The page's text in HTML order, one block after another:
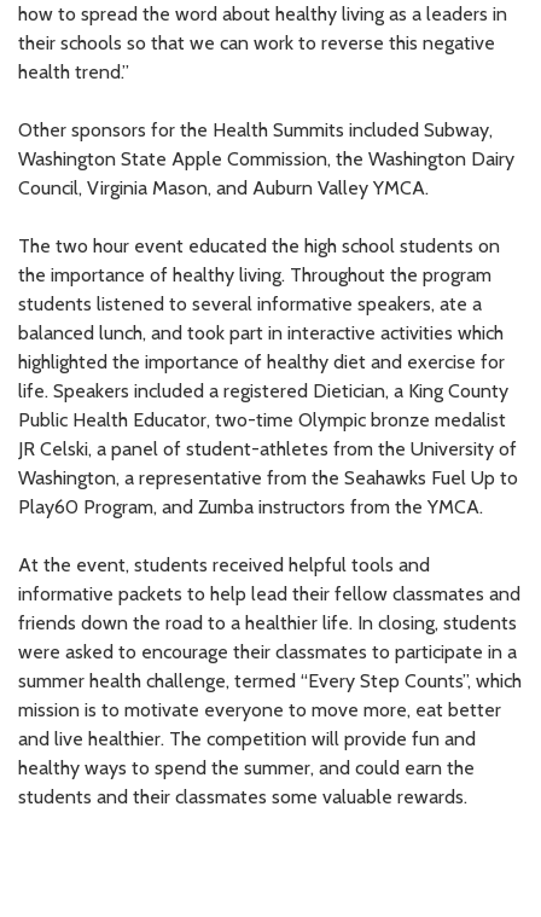
how to spread the word about healthy living as a leaders in
their schools so that we can work to reverse this negative
health trend.”
Other sponsors for the Health Summits included Subway,
Washington State Apple Commission, the Washington Dairy
Council, Virginia Mason, and Auburn Valley YMCA.
The two hour event educated the high school students on
the importance of healthy living. Throughout the program
students listened to several informative speakers, ate a
balanced lunch, and took part in interactive activities which
highlighted the importance of healthy diet and exercise for
life. Speakers included a registered Dietician, a King County
Public Health Educator, two-time Olympic bronze medalist
JR Celski, a panel of student-athletes from the University of
Washington, a representative from the Seahawks Fuel Up to
Play60 Program, and Zumba instructors from the YMCA.
At the event, students received helpful tools and
informative packets to help lead their fellow classmates and
friends down the road to a healthier life. In closing, students
were asked to encourage their classmates to participate in a
summer health challenge, termed “Every Step Counts”, which
mission is to motivate everyone to move more, eat better
and live healthier. The competition will provide fun and
healthy ways to spend the summer, and could earn the
students and their classmates some valuable rewards.